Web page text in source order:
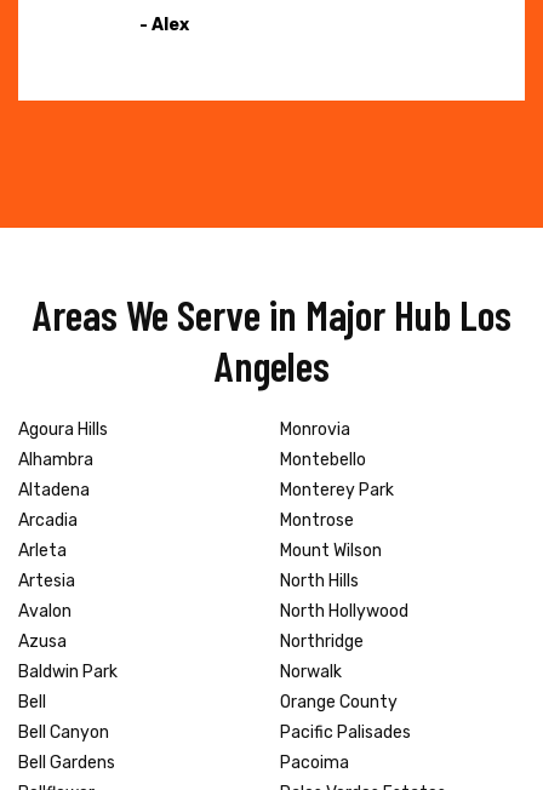
- Alex
Areas We Serve in Major Hub Los
Angeles
Agoura Hills
Alhambra
Altadena
Arcadia
Arleta
Artesia
Avalon
Azusa
Baldwin Park
Bell
Bell Canyon
Bell Gardens
Monrovia
Montebello
Monterey Park
Montrose
Mount Wilson
North Hills
North Hollywood
Northridge
Norwalk
Orange County
Pacific Palisades
Pacoima